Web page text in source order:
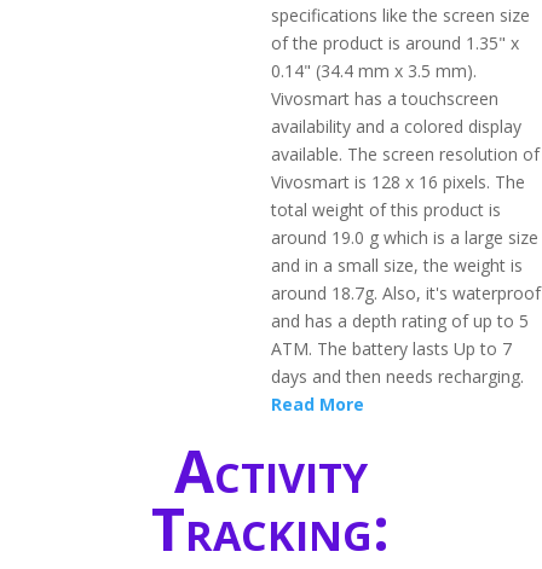
specifications like the screen size
of the product is around 1.35" x
0.14" (34.4 mm x 3.5 mm).
Vivosmart has a touchscreen
availability and a colored display
available. The screen resolution of
Vivosmart is 128 x 16 pixels. The
total weight of this product is
around 19.0 g which is a large size
and in a small size, the weight is
around 18.7g. Also, it's waterproof
and has a depth rating of up to 5
ATM. The battery lasts Up to 7
days and then needs recharging.
Read More
Activity
Tracking: